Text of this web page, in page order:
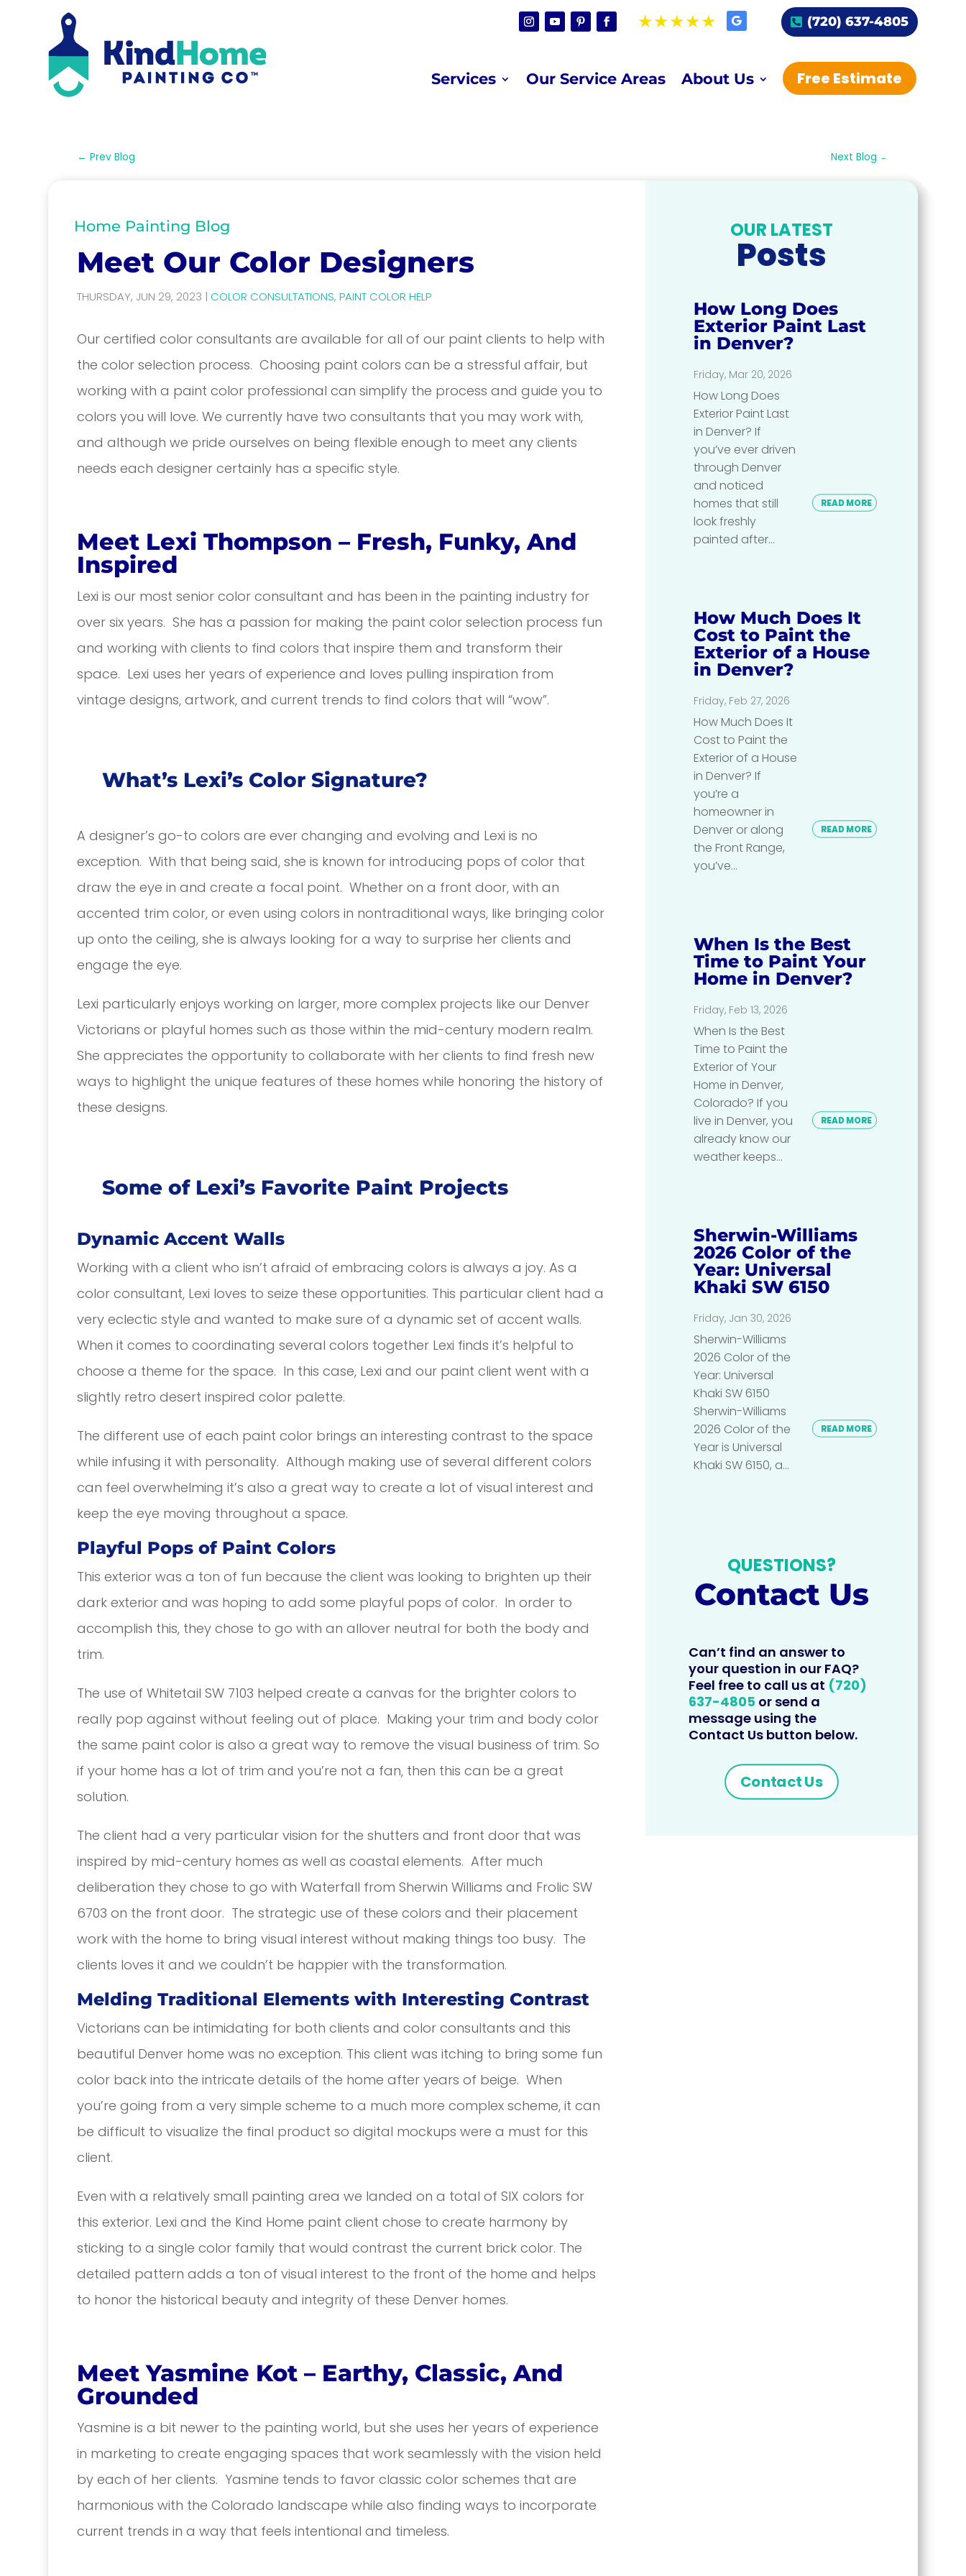
(720) 637-4805
Services Our Service Areas About Us Free Estimate
← Prev Blog Next Blog →
Home Painting Blog
Meet Our Color Designers
THURSDAY, JUN 29, 2023 | COLOR CONSULTATIONS, PAINT COLOR HELP
Our certified color consultants are available for all of our paint clients to help with
the color selection process. Choosing paint colors can be a stressful affair, but
working with a paint color professional can simplify the process and guide you to
colors you will love. We currently have two consultants that you may work with,
and although we pride ourselves on being flexible enough to meet any clients
needs each designer certainly has a specific style.
Meet Lexi Thompson – Fresh, Funky, And
Inspired
Lexi is our most senior color consultant and has been in the painting industry for
over six years. She has a passion for making the paint color selection process fun
and working with clients to find colors that inspire them and transform their
space. Lexi uses her years of experience and loves pulling inspiration from
vintage designs, artwork, and current trends to find colors that will “wow”.
What’s Lexi’s Color Signature?
A designer’s go-to colors are ever changing and evolving and Lexi is no
exception. With that being said, she is known for introducing pops of color that
draw the eye in and create a focal point. Whether on a front door, with an
accented trim color, or even using colors in nontraditional ways, like bringing color
up onto the ceiling, she is always looking for a way to surprise her clients and
engage the eye.
Lexi particularly enjoys working on larger, more complex projects like our Denver
Victorians or playful homes such as those within the mid-century modern realm.
She appreciates the opportunity to collaborate with her clients to find fresh new
ways to highlight the unique features of these homes while honoring the history of
these designs.
Some of Lexi’s Favorite Paint Projects
Dynamic Accent Walls
Working with a client who isn’t afraid of embracing colors is always a joy. As a
color consultant, Lexi loves to seize these opportunities. This particular client had a
very eclectic style and wanted to make sure of a dynamic set of accent walls.
When it comes to coordinating several colors together Lexi finds it’s helpful to
choose a theme for the space. In this case, Lexi and our paint client went with a
slightly retro desert inspired color palette.
The different use of each paint color brings an interesting contrast to the space
while infusing it with personality. Although making use of several different colors
can feel overwhelming it’s also a great way to create a lot of visual interest and
keep the eye moving throughout a space.
Playful Pops of Paint Colors
This exterior was a ton of fun because the client was looking to brighten up their
dark exterior and was hoping to add some playful pops of color. In order to
accomplish this, they chose to go with an allover neutral for both the body and
trim.
The use of Whitetail SW 7103 helped create a canvas for the brighter colors to
really pop against without feeling out of place. Making your trim and body color
the same paint color is also a great way to remove the visual business of trim. So
if your home has a lot of trim and you’re not a fan, then this can be a great
solution.
The client had a very particular vision for the shutters and front door that was
inspired by mid-century homes as well as coastal elements. After much
deliberation they chose to go with Waterfall from Sherwin Williams and Frolic SW
6703 on the front door. The strategic use of these colors and their placement
work with the home to bring visual interest without making things too busy. The
clients loves it and we couldn’t be happier with the transformation.
Melding Traditional Elements with Interesting Contrast
Victorians can be intimidating for both clients and color consultants and this
beautiful Denver home was no exception. This client was itching to bring some fun
color back into the intricate details of the home after years of beige. When
you’re going from a very simple scheme to a much more complex scheme, it can
be difficult to visualize the final product so digital mockups were a must for this
client.
Even with a relatively small painting area we landed on a total of SIX colors for
this exterior. Lexi and the Kind Home paint client chose to create harmony by
sticking to a single color family that would contrast the current brick color. The
detailed pattern adds a ton of visual interest to the front of the home and helps
to honor the historical beauty and integrity of these Denver homes.
Meet Yasmine Kot – Earthy, Classic, And
Grounded
Yasmine is a bit newer to the painting world, but she uses her years of experience
in marketing to create engaging spaces that work seamlessly with the vision held
by each of her clients. Yasmine tends to favor classic color schemes that are
harmonious with the Colorado landscape while also finding ways to incorporate
current trends in a way that feels intentional and timeless.
OUR LATEST
Posts
How Long Does
Exterior Paint Last
in Denver?
Friday, Mar 20, 2026
How Long Does
Exterior Paint Last
in Denver? If
you’ve ever driven
through Denver
and noticed
homes that still
look freshly
painted after...
READ MORE
How Much Does It
Cost to Paint the
Exterior of a House
in Denver?
Friday, Feb 27, 2026
How Much Does It
Cost to Paint the
Exterior of a House
in Denver? If
you’re a
homeowner in
Denver or along
the Front Range,
you’ve...
READ MORE
When Is the Best
Time to Paint Your
Home in Denver?
Friday, Feb 13, 2026
When Is the Best
Time to Paint the
Exterior of Your
Home in Denver,
Colorado? If you
live in Denver, you
already know our
weather keeps...
READ MORE
Sherwin-Williams
2026 Color of the
Year: Universal
Khaki SW 6150
Friday, Jan 30, 2026
Sherwin-Williams
2026 Color of the
Year: Universal
Khaki SW 6150
Sherwin-Williams
2026 Color of the
Year is Universal
Khaki SW 6150, a...
READ MORE
QUESTIONS?
Contact Us
Can’t find an answer to
your question in our FAQ?
Feel free to call us at (720)
637-4805 or send a
message using the
Contact Us button below.
Contact Us